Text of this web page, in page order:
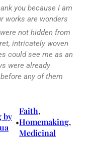
you because I am
works are wonders
not hidden from
intricately woven
could see me as an
were already
before any of them
by
•
Faith
Homemaking
Medicinal